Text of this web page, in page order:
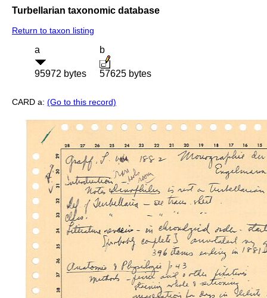
Turbellarian taxonomic database
Return to taxon listing
a
95972 bytes
b
57625 bytes
CARD a: (Go to this record)